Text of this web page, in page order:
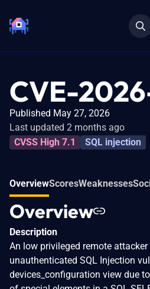
CVE-
Published May 27, 2026
Last updated 2 months ago
CVSS High 7.1
SQL injection
OverviewScoresWeaknesses
Overview
Description
An low privileged remote
unauthenticated SQL Injection
devices_configuration view due